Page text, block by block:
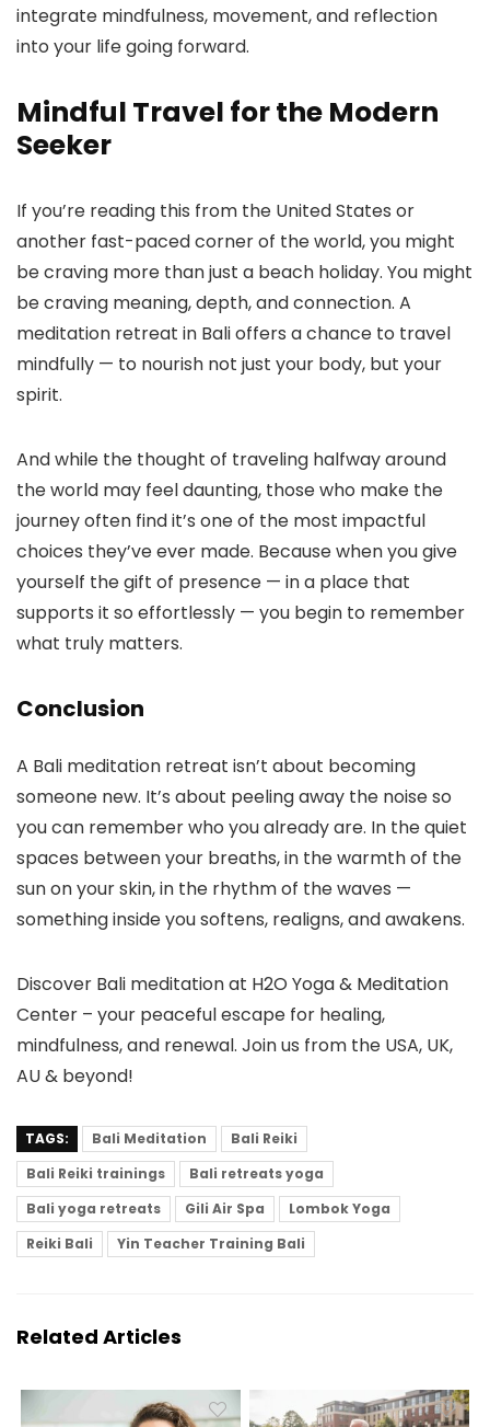
integrate mindfulness, movement, and reflection
into your life going forward.
Mindful Travel for the Modern
Seeker
If you’re reading this from the United States or
another fast-paced corner of the world, you might
be craving more than just a beach holiday. You might
be craving meaning, depth, and connection. A
meditation retreat in Bali offers a chance to travel
mindfully — to nourish not just your body, but your
spirit.
And while the thought of traveling halfway around
the world may feel daunting, those who make the
journey often find it’s one of the most impactful
choices they’ve ever made. Because when you give
yourself the gift of presence — in a place that
supports it so effortlessly — you begin to remember
what truly matters.
Conclusion
A Bali meditation retreat isn’t about becoming
someone new. It’s about peeling away the noise so
you can remember who you already are. In the quiet
spaces between your breaths, in the warmth of the
sun on your skin, in the rhythm of the waves —
something inside you softens, realigns, and awakens.
Discover Bali meditation at H2O Yoga & Meditation
Center – your peaceful escape for healing,
mindfulness, and renewal. Join us from the USA, UK,
AU & beyond!
TAGS: Bali Meditation
Bali Reiki
Bali Reiki trainings
Bali retreats yoga
Bali yoga retreats
Gili Air Spa
Lombok Yoga
Reiki Bali
Yin Teacher Training Bali
Related Articles